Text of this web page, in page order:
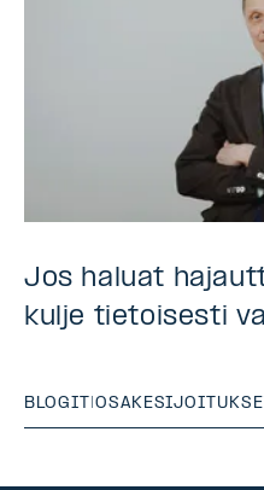
Jos haluat
kulje tietoisesti
BLOGIT |